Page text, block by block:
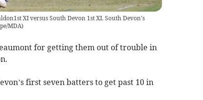
XI versus South Devon 1st XI. South Devon's
MDA)
for getting them out of trouble in
first seven batters to get past 10 in